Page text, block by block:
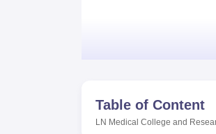
Table of Content
LN Medical College and